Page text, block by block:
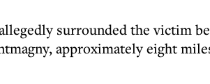
surrounded the victim
approximately eight